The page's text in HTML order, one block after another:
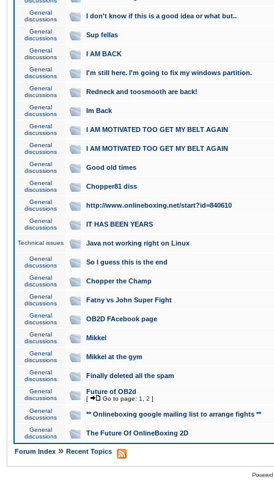
General
discussions
I don't know if this is a good idea or what but..
General
discussions
Sup fellas
General
discussions
I AM BACK
General
discussions
I'm still here. I'm going to fix my windows partition.
General
discussions
Redneck and toosmooth are back!
General
discussions
Im Back
General
discussions
I AM MOTIVATED TOO GET MY BELT AGAIN
General
discussions
I AM MOTIVATED TOO GET MY BELT AGAIN
General
discussions
Good old times
General
discussions
Chopper81 diss
General
discussions
http://www.onlineboxing.net/start?id=840610
General
discussions
IT HAS BEEN YEARS
Technical issues Java not working right on Linux
General
discussions
So I guess this is the end
General
discussions
Chopper the Champ
General
discussions
Fatny vs John Super Fight
General
discussions
OB2D FAcebook page
General
discussions
Mikkel
General
discussions
Mikkel at the gym
General
discussions
Finally deleted all the spam
General
discussions
Future of OB2d
[ Go to page: 1 2 ]
General
discussions
** Onlineboxing google mailing list to arrange fights **
General
discussions
The Future Of OnlineBoxing 2D
Forum Index » Recent Topics